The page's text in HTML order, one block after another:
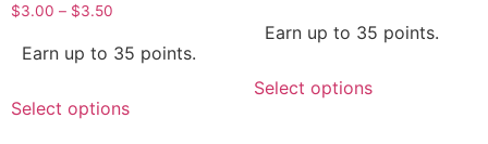
$3.00 – $3.50
Earn up to 35 points.
Select options
Earn up to 35 points.
Select options